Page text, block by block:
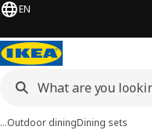
EN
…Outdoor diningDining sets